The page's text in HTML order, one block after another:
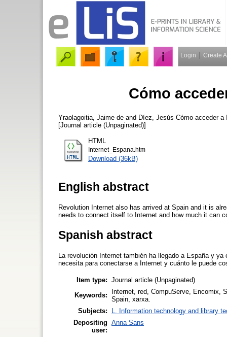
Login Create
Cómo
Yraolagoitia, Jaime de and Díez, Jesús Cómo acceder
[Journal article (Unpaginated)]
HTML
Internet_Espana.htm
Download (36kB)
English abstract
Revolution Internet also has arrived at Spain and it is
needs to connect itself to Internet and how much it can
Spanish abstract
La revolución Internet también ha llegado a España y
necesita para conectarse a Internet y cuánto le puede
Item type: Journal article (Unpaginated)
Keywords:
Internet, red, CompuServe, Encomix,
Spain, xarxa.
Subjects:
L. Information technology and library
Depositing
user:
Anna Sans